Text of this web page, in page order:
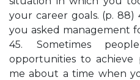
your career goals. (p. 88)
you asked management
45. Sometimes
opportunities to achieve
me about a time when